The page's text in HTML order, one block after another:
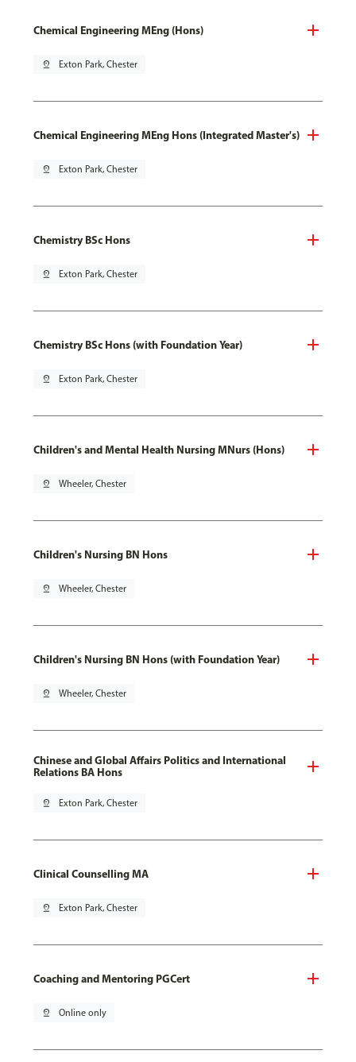
Chemical Engineering MEng (Hons)
pin_drop Exton Park, Chester
Chemical Engineering MEng Hons (Integrated Master's)
pin_drop Exton Park, Chester
Chemistry BSc Hons
pin_drop Exton Park, Chester
Chemistry BSc Hons (with Foundation Year)
pin_drop Exton Park, Chester
Children's and Mental Health Nursing MNurs (Hons)
pin_drop Wheeler, Chester
Children's Nursing BN Hons
pin_drop Wheeler, Chester
Children's Nursing BN Hons (with Foundation Year)
pin_drop Wheeler, Chester
Chinese and Global Affairs Politics and International
Relations BA Hons
pin_drop Exton Park, Chester
Clinical Counselling MA
pin_drop Exton Park, Chester
Coaching and Mentoring PGCert
pin_drop Online only